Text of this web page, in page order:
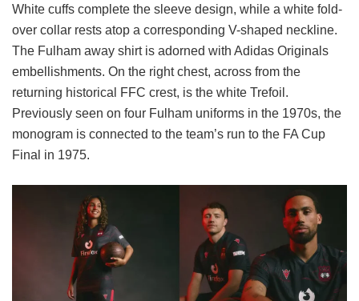
White cuffs complete the sleeve design, while a white fold-
over collar rests atop a corresponding V-shaped neckline.
The Fulham away shirt is adorned with Adidas Originals
embellishments. On the right chest, across from the
returning historical FFC crest, is the white Trefoil.
Previously seen on four Fulham uniforms in the 1970s, the
monogram is connected to the team’s run to the FA Cup
Final in 1975.